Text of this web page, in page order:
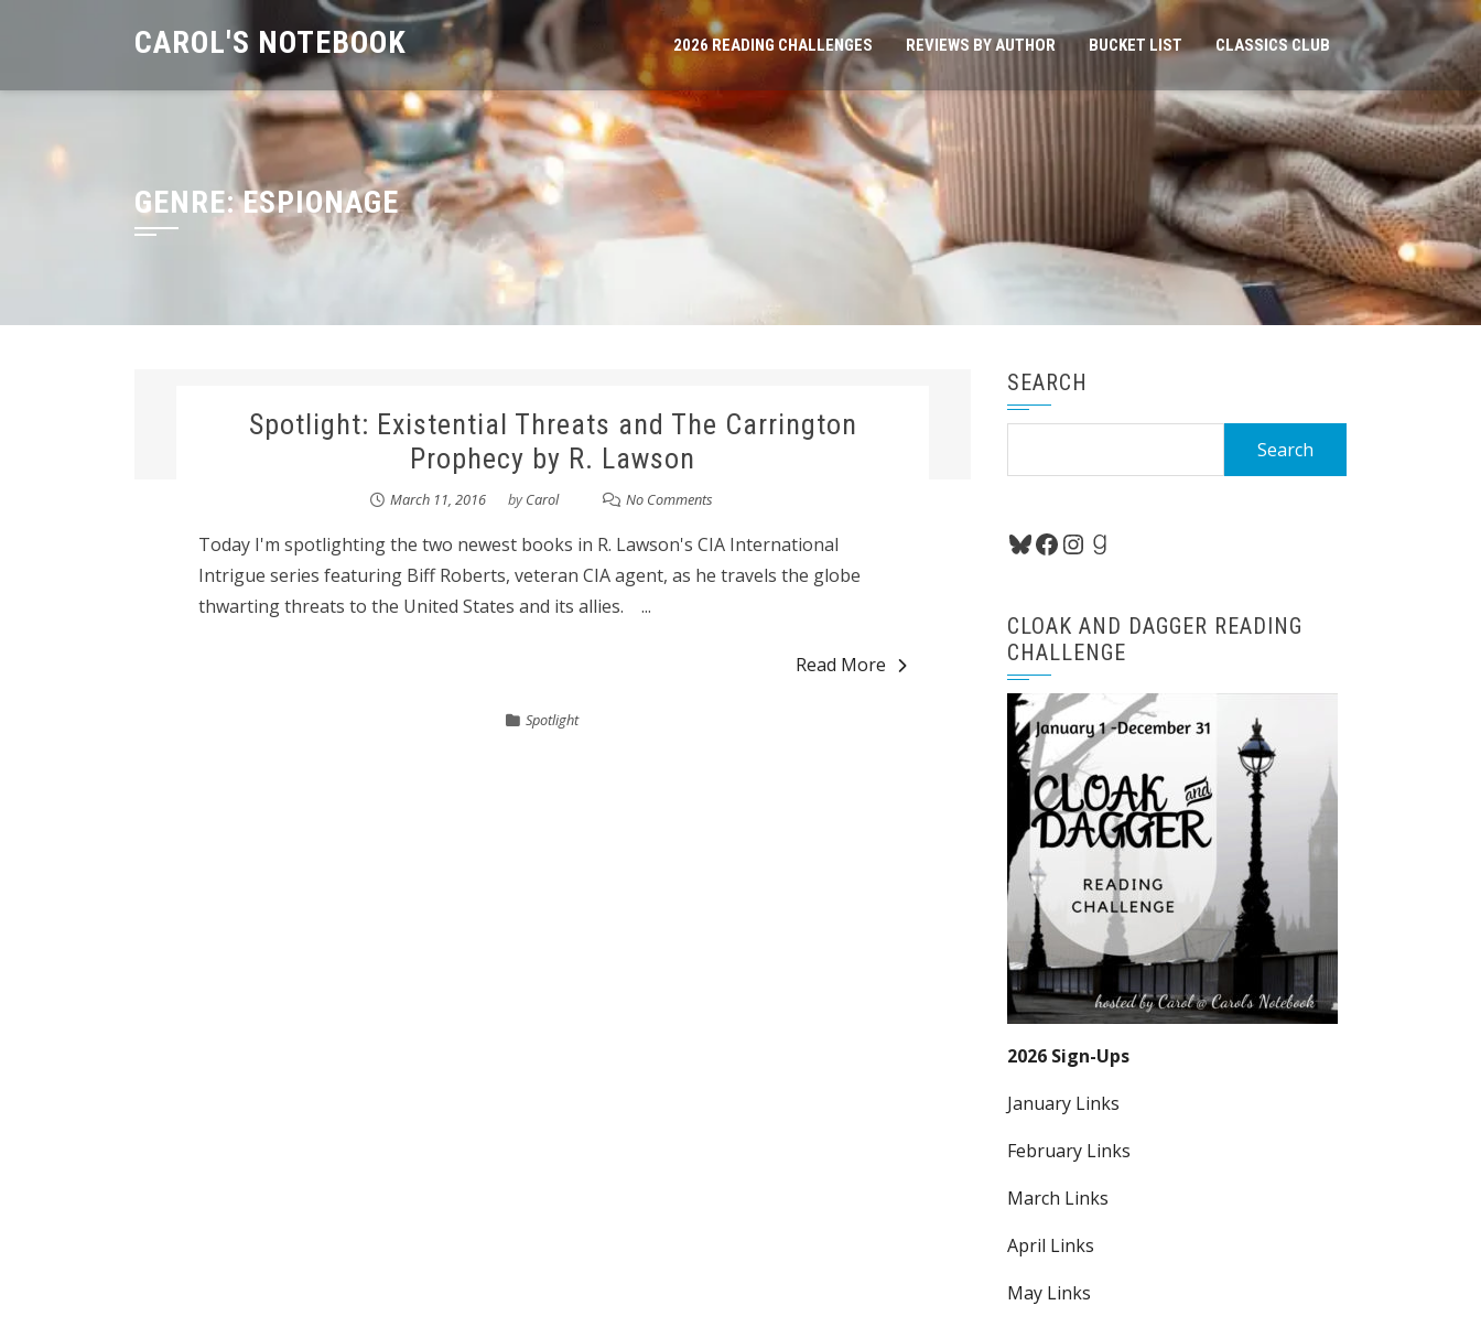
CAROL'S NOTEBOOK 2026 READING CHALLENGES REVIEWS BY AUTHOR BUCKET LIST CLASSICS CLUB
GENRE:ESPIONAGE
Spotlight: Existential Threats and The Carrington
Prophecy by R. Lawson
March 11, 2016 byCarol No Comments
Today I'm spotlighting the two newest books in R. Lawson's CIA International
Intrigue series featuring Biff Roberts, veteran CIA agent, as he travels the globe
thwarting threats to the United States and its allies. ...
Read More
Spotlight
SEARCH
Bluesky
Facebook
Instagram
Goodreads
CLOAK AND DAGGER READING
CHALLENGE
2026 Sign-Ups
January Links
February Links
March Links
April Links
May Links